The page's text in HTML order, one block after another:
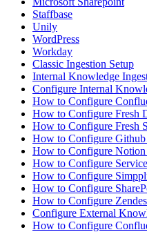
Staffbase
Unily
WordPress
Workday
Classic Ingestion Setup
Internal Knowledge
Configure Internal
How to Configure
How to Configure Fresh
How to Configure Fresh
How to Configure
How to Configure
How to Configure
How to Configure
How to Configure
How to Configure
Configure External
How to Configure